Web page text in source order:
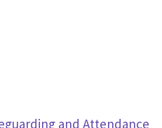
and Attendance